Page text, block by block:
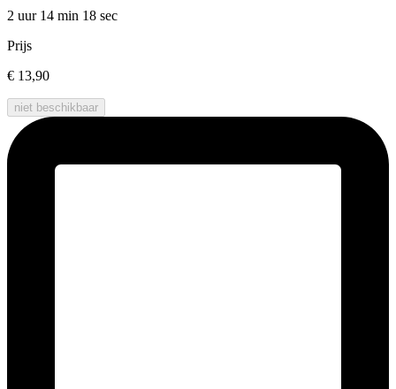
2 uur 14 min 18 sec
Prijs
€ 13,90
niet beschikbaar